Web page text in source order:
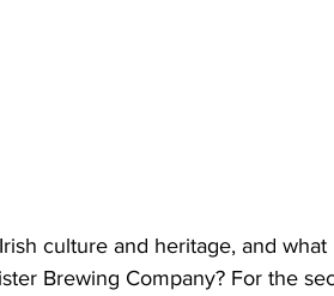
culture and heritage, and
Brewing Company? For the